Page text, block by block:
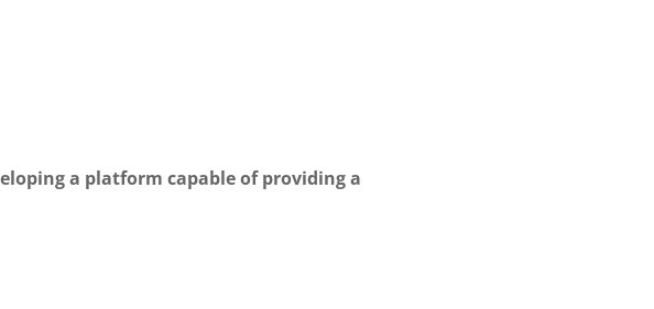
a platform capable of providing a